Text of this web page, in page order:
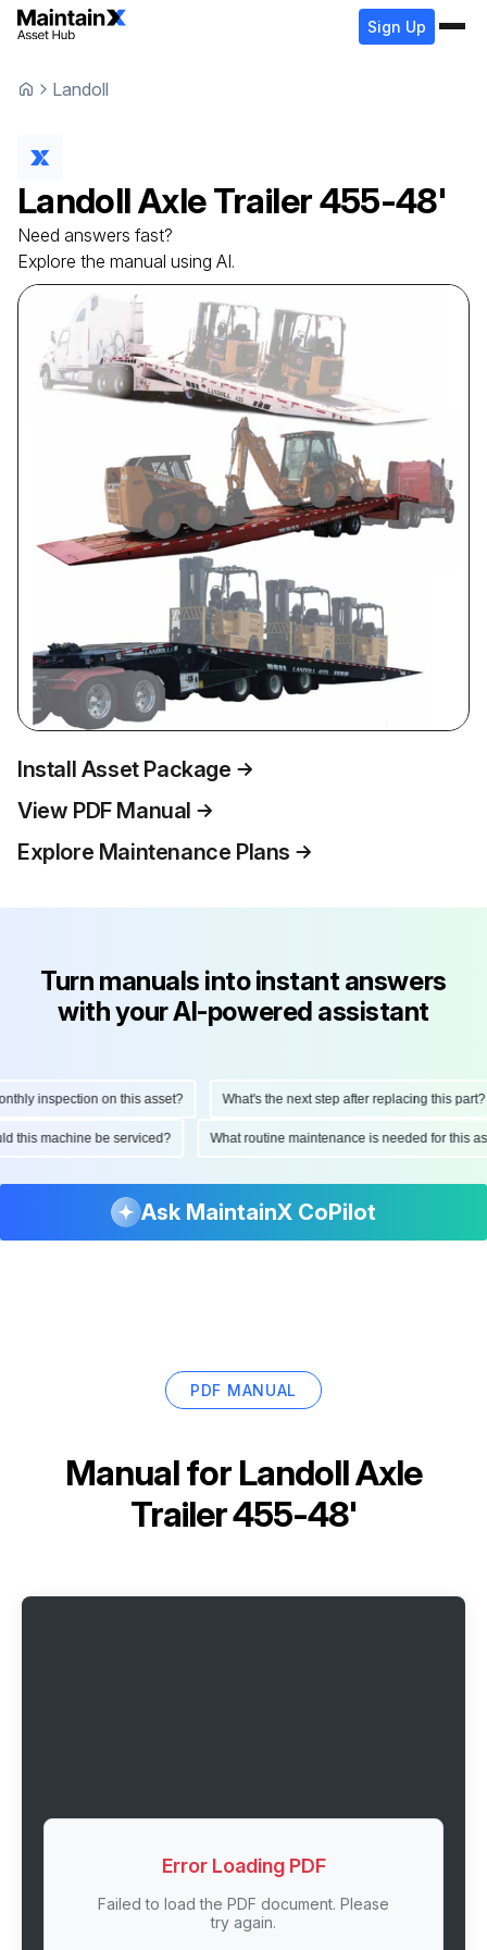
Sign Up
Landoll
LandollAxle Trailer455-48'
Need answers fast?
Explore the manual using AI.
Install Asset Package
View PDF Manual
Explore Maintenance Plans
Turn manuals into instant answers
with your AI-powered assistant
inspection on this asset? What's the next step after replacing this part?
this machine be serviced? What routine maintenance is needed for
Ask MaintainX CoPilot
PDF MANUAL
Manual for Landoll Axle
Trailer 455-48'
Error Loading PDF
Failed to load the PDF document. Please
try again.